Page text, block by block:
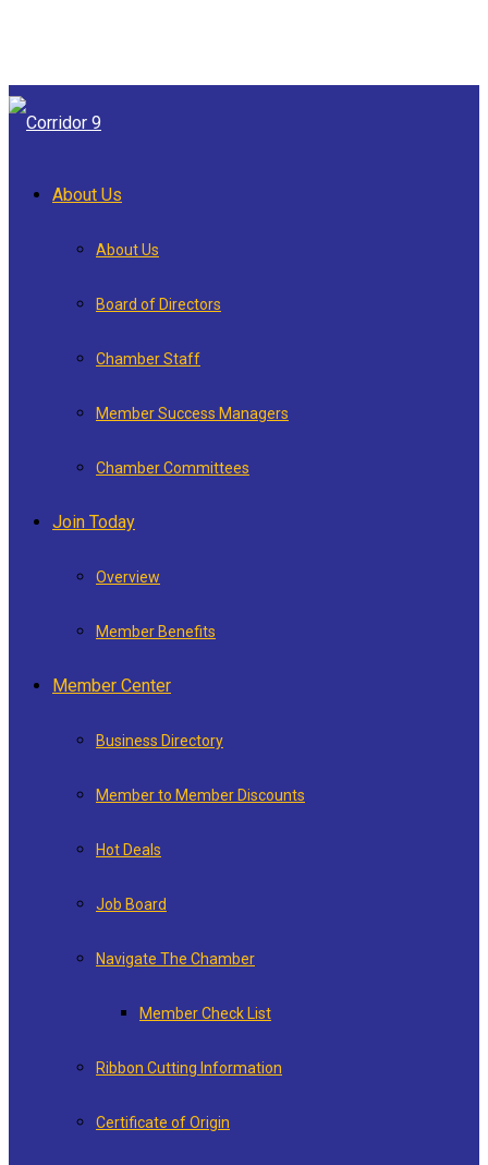
About Us
About Us
Board of Directors
Chamber Staff
Member Success Managers
Chamber Committees
Join Today
Overview
Member Benefits
Member Center
Business Directory
Member to Member Discounts
Hot Deals
Job Board
Navigate The Chamber
Member Check List
Ribbon Cutting Information
Certificate of Origin